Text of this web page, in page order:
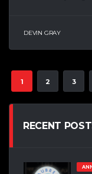
DEVIN GRAY
1 2 3
RECENT